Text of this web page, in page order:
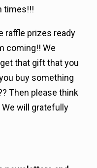
times!!!
raffle prizes ready
coming!! We
that gift that you
buy something
Then please think
will gratefully